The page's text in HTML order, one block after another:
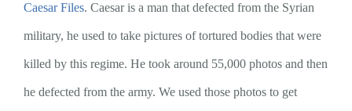
Caesar Files. Caesar is a man that defected from the Syrian
military, he used to take pictures of tortured bodies that were
killed by this regime. He took around 55,000 photos and then
he defected from the army. We used those photos to get